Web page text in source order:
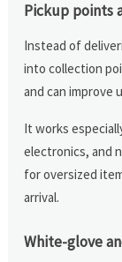
Pickup points
Instead of
into collection
and can improve
It works
electronics, and
for oversized
arrival.
White-glove